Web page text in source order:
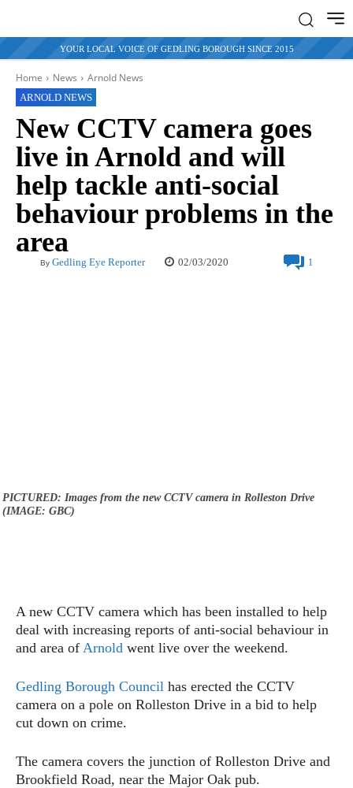
YOUR LOCAL VOICE OF GEDLING BOROUGH SINCE 2015
Home News Arnold News
ARNOLD NEWS
New CCTV camera goes
live in Arnold and will
help tackle anti-social
behaviour problems in the
area
By Gedling Eye Reporter 02/03/2020 1
PICTURED: Images from the new CCTV camera in Rolleston Drive
(IMAGE: GBC)
A new CCTV camera which has been installed to help
deal with increasing reports of anti-social behaviour in
and area of Arnold went live over the weekend.
Gedling Borough Council has erected the CCTV
camera on a pole on Rolleston Drive in a bid to help
cut down on crime.
The camera covers the junction of Rolleston Drive and
Brookfield Road, near the Major Oak pub.